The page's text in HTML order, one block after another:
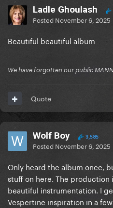
Ladle Ghoulash
Posted November 6, 2025
Beautiful beautiful album
We have forgotten our public
Quote
Wolf Boy 3,585
Posted November 6, 2025
Only heard the album once,
stuff on here. The production
beautiful instrumentation. I
Vespertine inspiration in a